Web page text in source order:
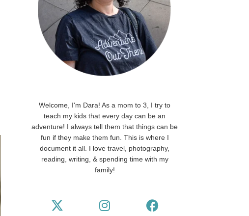
Welcome, I'm Dara! As a mom to 3, I try to
teach my kids that every day can be an
adventure! I always tell them that things can be
fun if they make them fun. This is where I
document it all. I love travel, photography,
reading, writing, & spending time with my
family!